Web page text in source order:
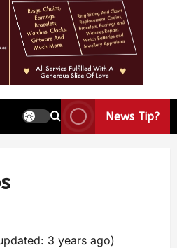
News Tip?
3 years ago)